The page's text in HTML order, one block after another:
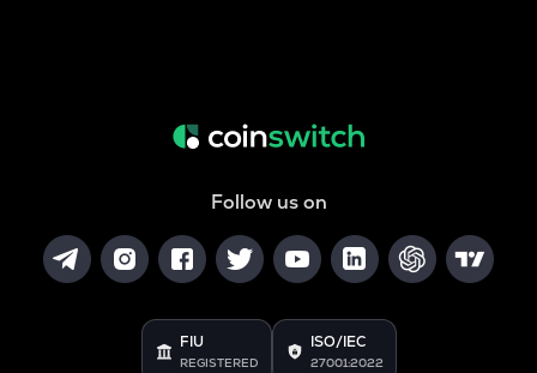
Follow us on
FIU
REGISTERED
ISO/IEC
27001:2022